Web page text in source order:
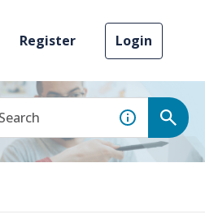
Register Login